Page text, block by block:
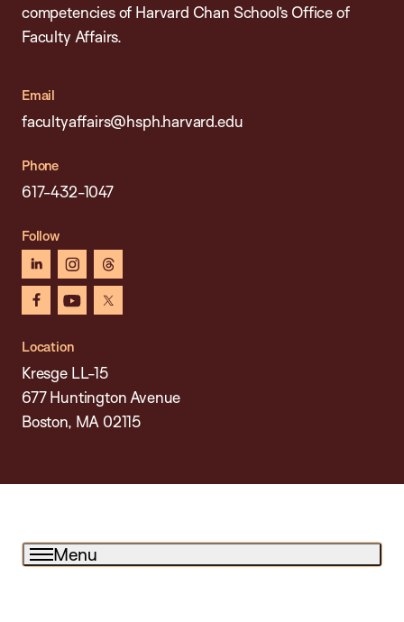
competencies of Harvard Chan School’s Office of
Faculty Affairs.
Email
facultyaffairs@hsph.harvard.edu
Phone
617-432-1047
Follow
linkedininstagramthreads
facebookyoutube
x
Location
Kresge LL-15
677 Huntington Avenue
Boston, MA 02115
Menu